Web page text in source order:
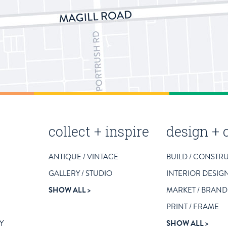
collect + inspire
ANTIQUE / VINTAGE
GALLERY / STUDIO
SHOW ALL
design +
BUILD /
INTERIOR
MARKET / BRAND
PRINT / FRAME
SHOW ALL